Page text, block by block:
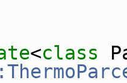
<class